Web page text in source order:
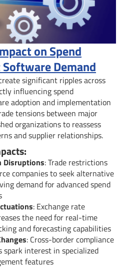
on Spend
Demand
significant ripples across
influencing spend
adoption and implementation
tensions between major
organizations to reassess
and supplier relationships.
Disruptions: Trade restrictions
companies to seek alternative
demand for advanced spend
: Exchange rate
the need for real-time
and forecasting capabilities
: Cross-border compliance
spark interest in specialized
features